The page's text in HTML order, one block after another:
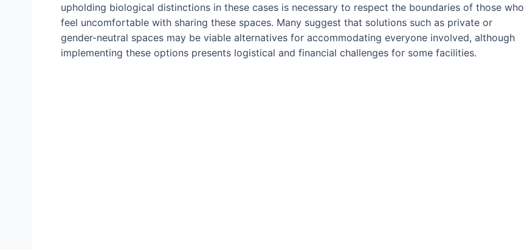
upholding biological distinctions in these cases is necessary to respect the boundaries of those who
feel uncomfortable with sharing these spaces. Many suggest that solutions such as private or
gender-neutral spaces may be viable alternatives for accommodating everyone involved, although
implementing these options presents logistical and financial challenges for some facilities.